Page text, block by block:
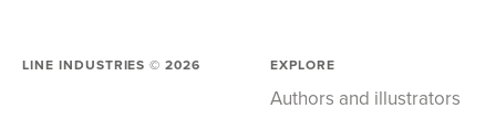
LINE INDUSTRIES ©2026 EXPLORE
Authors and illustrators